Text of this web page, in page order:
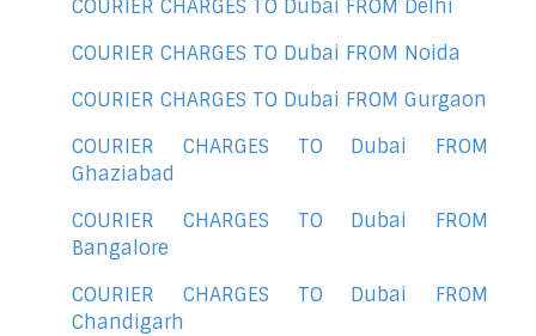
COURIER CHARGES TO Dubai FROM Delhi
COURIER CHARGES TO Dubai FROM Noida
COURIER CHARGES TO Dubai FROM Gurgaon
COURIER CHARGES TO Dubai FROM
Ghaziabad
COURIER CHARGES TO Dubai FROM
Bangalore
COURIER CHARGES TO Dubai FROM
Chandigarh